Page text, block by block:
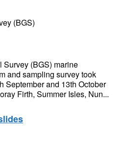
(BGS)
(BGS) marine
and sampling survey took
September and 13th October
Firth, Summer Isles, Nun...